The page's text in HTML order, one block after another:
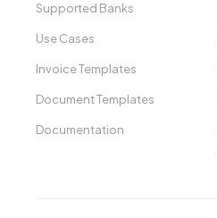
Supported Banks
Use Cases
Invoice Templates
Document Templates
Documentation